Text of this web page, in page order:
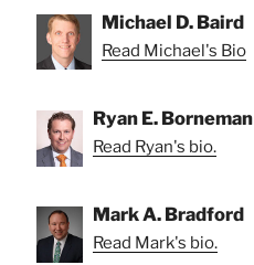
Michael D. Baird
Read Michael's Bio
Ryan E. Borneman
Read Ryan's bio.
Mark A. Bradford
Read Mark's bio.